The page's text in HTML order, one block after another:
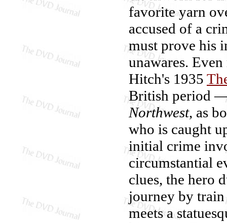
favorite yarn
accused of a
must prove his
unawares.
Hitch's 1935
British period
Northwest, as
who is caught
initial crime
circumstantial
clues, the hero
journey by
meets a